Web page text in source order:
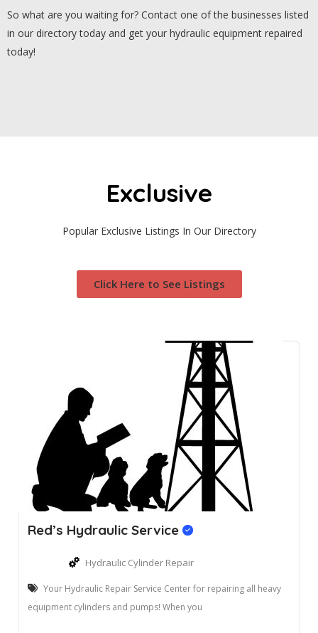
So what are you waiting for? Contact one of the businesses listed
in our directory today and get your hydraulic equipment repaired
today!
Exclusive
Popular Exclusive Listings In Our Directory
Click Here to See Listings
Red’s Hydraulic Service
Hydraulic Cylinder Repair
Your Hydraulic Repair Service Center for repairing all heavy
equipment cylinders and pumps! When you